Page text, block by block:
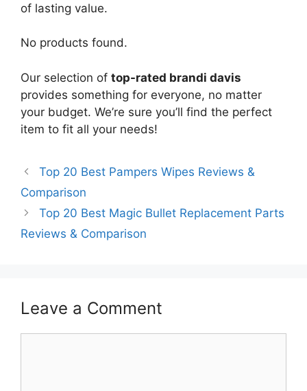
of lasting value.
No products found.
Our selection of top-rated brandi davis
provides something for everyone, no matter
your budget. We’re sure you’ll find the perfect
item to fit all your needs!
Top 20 Best Pampers Wipes Reviews &
Comparison
Top 20 Best Magic Bullet Replacement Parts
Reviews & Comparison
Leave a Comment